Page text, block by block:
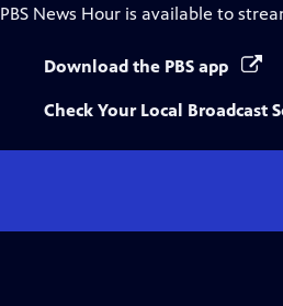
PBS News Hour is available to
Download the PBS app
Check Your Local Broadcast